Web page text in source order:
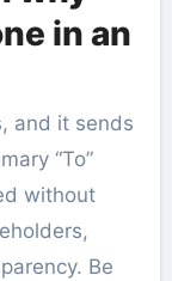
in an
and it sends
“To”
without
Be